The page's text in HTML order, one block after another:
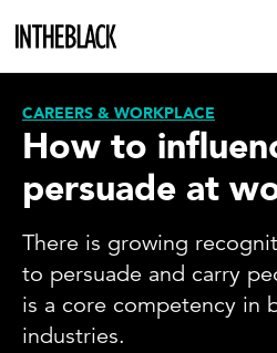
CAREERS & WORKPLACE
How to
persuade at
There is growing
to persuade and carry
is a core competency in
industries.